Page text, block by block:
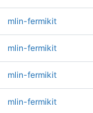
mlin-fermikit
mlin-fermikit
mlin-fermikit
mlin-fermikit